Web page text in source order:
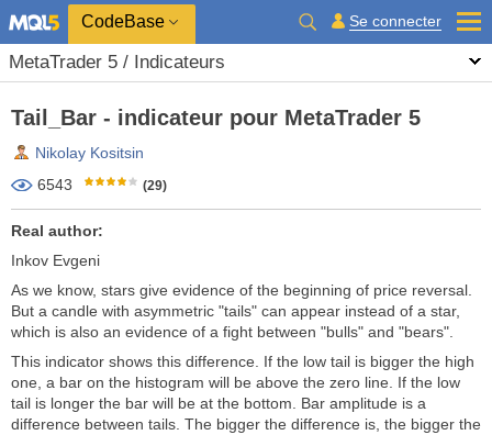
CodeBase Se connecter
MetaTrader 5 / Indicateurs
Tail_Bar - indicateur pour MetaTrader 5
Nikolay Kositsin
6543
(29)
Real author:
Inkov Evgeni
As we know, stars give evidence of the beginning of price reversal.
But a candle with asymmetric "tails" can appear instead of a star,
which is also an evidence of a fight between "bulls" and "bears".
This indicator shows this difference. If the low tail is bigger the high
one, a bar on the histogram will be above the zero line. If the low
tail is longer the bar will be at the bottom. Bar amplitude is a
difference between tails. The bigger the difference is, the bigger the